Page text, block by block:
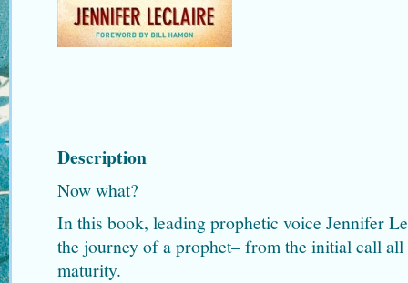
Description
Now what?
In this book, leading prophetic voice Jennifer
the journey of a prophet– from the initial call
maturity.